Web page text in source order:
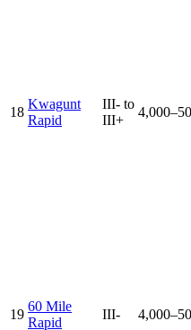
18
Kwagunt
Rapid
III- to
III+
19
60 Mile
Rapid
III-